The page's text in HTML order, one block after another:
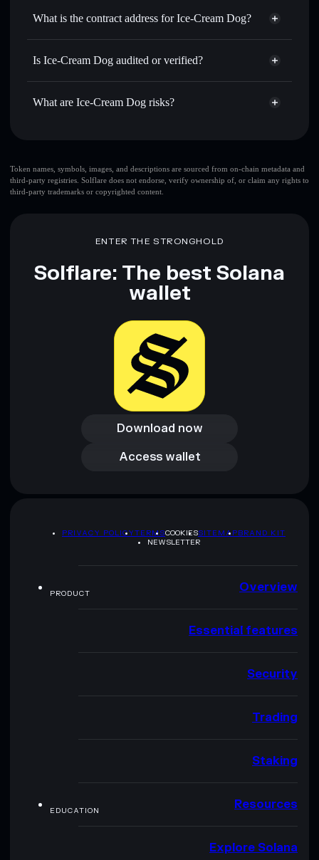
— transfer TENKI without publicly
linking wallets using Solflare's built-in Privacy Aggregator
Track in real time— monitor TENKI price, volume,
where you control your private keys
Aggregator
What is the contract address for Ice-Cream Dog?
Ice-Cream Dog
Is Ice-Cream Dog audited or verified?
Ice-Cream Dog not currently verified
What are Ice-Cream Dog risks?
Ice-
Cream Dog
mutable
and not financial advice. Always do your own research. Data
Token names, symbols, images, and descriptions are sourced from on-chain metadata and
third-party registries. Solflare does not endorse, verify ownership of, or claim any rights to
third-party trademarks or copyrighted content.
ENTER THE STRONGHOLD
Solflare: The best Solana
wallet
Download now
Download now
Access wallet
Access wallet
PRIVACY POLICYTERMSCOOKIESSITEMAPBRAND KIT
NEWSLETTER
PRODUCT Overview
Essential features
Security
Trading
Staking
EDUCATION Resources
Explore Solana